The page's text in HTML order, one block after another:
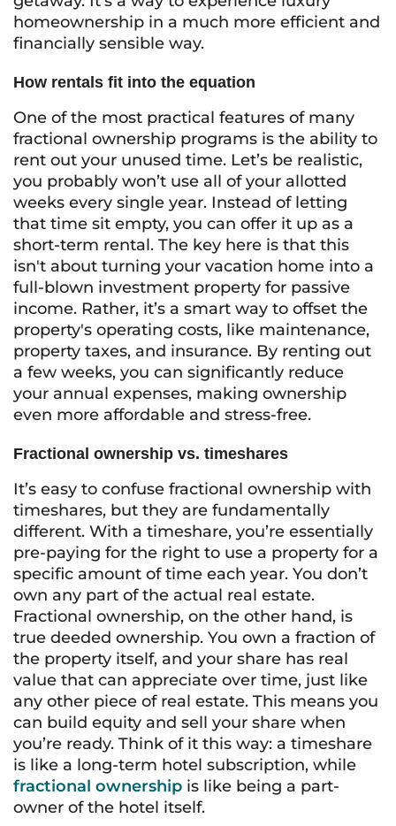
homeownership in a much more efficient and
financially sensible way.
How rentals fit into the equation
One of the most practical features of many
fractional ownership programs is the ability to
rent out your unused time. Let’s be realistic,
you probably won’t use all of your allotted
weeks every single year. Instead of letting
that time sit empty, you can offer it up as a
short-term rental. The key here is that this
isn't about turning your vacation home into a
full-blown investment property for passive
income. Rather, it’s a smart way to offset the
property's operating costs, like maintenance,
property taxes, and insurance. By renting out
a few weeks, you can significantly reduce
your annual expenses, making ownership
even more affordable and stress-free.
Fractional ownership vs. timeshares
It’s easy to confuse fractional ownership with
timeshares, but they are fundamentally
different. With a timeshare, you’re essentially
pre-paying for the right to use a property for a
specific amount of time each year. You don’t
own any part of the actual real estate.
Fractional ownership, on the other hand, is
true deeded ownership. You own a fraction of
the property itself, and your share has real
value that can appreciate over time, just like
any other piece of real estate. This means you
can build equity and sell your share when
you’re ready. Think of it this way: a timeshare
is like a long-term hotel subscription, while
fractional ownership is like being a part-
owner of the hotel itself.